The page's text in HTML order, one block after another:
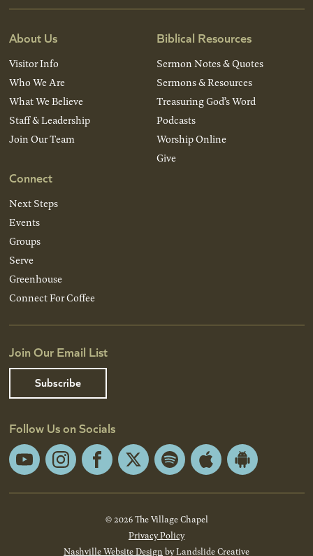
About Us
Visitor Info
Who We Are
What We Believe
Staff & Leadership
Join Our Team
Connect
Next Steps
Events
Groups
Serve
Greenhouse
Connect For Coffee
Biblical Resources
Sermon Notes & Quotes
Sermons & Resources
Treasuring God’s Word
Podcasts
Worship Online
Give
Join Our Email List
Subscribe
Follow Us on Socials
YouTubeInstagramFacebook
X Spotify Apple
Android
© 2026 The Village Chapel
Privacy Policy
Nashville Website Design by Landslide Creative